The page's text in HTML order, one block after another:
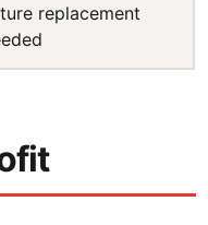
replacement